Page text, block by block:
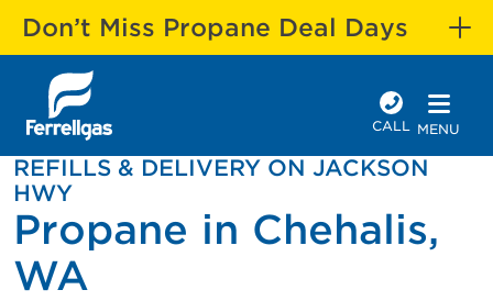
Don’t Miss Propane Deal Days
CALL MENU
REFILLS & DELIVERY ON JACKSON
HWY
Propane in Chehalis,
WA